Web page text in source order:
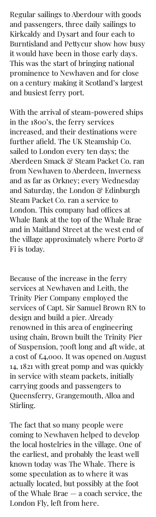
Regular sailings to Aberdour with goods
and passengers, three daily sailings to
Kirkcaldy and Dysart and four each to
Burntisland and Pettycur show how busy
it would have been in those early days.
This was the start of bringing national
prominence to Newhaven and for close
on a century making it Scotland’s largest
and busiest ferry port.
With the arrival of steam-powered ships
in the 1800’s, the ferry services
increased, and their destinations were
further afield. The UK Steamship Co.
sailed to London every ten days; the
Aberdeen Smack & Steam Packet Co. ran
from Newhaven to Aberdeen, Inverness
and as far as Orkney; every Wednesday
and Saturday, the London & Edinburgh
Steam Packet Co. ran a service to
London. This company had offices at
Whale Bank at the top of the Whale Brae
and in Maitland Street at the west end of
the village approximately where Porto &
Fi is today.
Because of the increase in the ferry
services at Newhaven and Leith, the
Trinity Pier Company employed the
services of Capt. Sir Samuel Brown RN to
design and build a pier. Already
renowned in this area of engineering
using chain, Brown built the Trinity Pier
of Suspension, 700ft long and 4ft wide, at
a cost of £4,000. It was opened on August
14, 1821 with great pomp and was quickly
in service with steam packets, initially
carrying goods and passengers to
Queensferry, Grangemouth, Alloa and
Stirling.
The fact that so many people were
coming to Newhaven helped to develop
the local hostelries in the village. One of
the earliest, and probably the least well
known today was The Whale. There is
some speculation as to where it was
actually located, but possibly at the foot
of the Whale Brae — a coach service, the
London Fly, left from here.